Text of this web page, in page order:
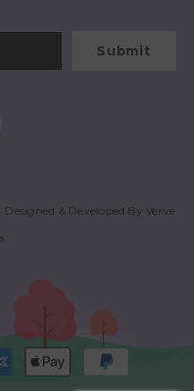
Submit
Designed & Developed ByVerve